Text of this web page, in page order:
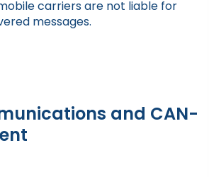
carriers are not liable for
messages.
and CAN-